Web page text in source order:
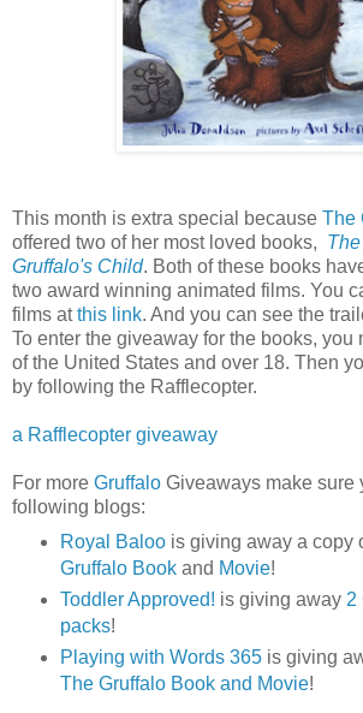
This month is extra special because The
offered two of her most loved books,
Gruffalo's Child. Both of these books
two award winning animated films. You
films atthis link. And you can see the
To enter the giveaway for the books, you
of the United States and over 18. Then
by following the Rafflecopter.
a Rafflecopter giveaway
For more Gruffalo Giveaways make sure
following blogs:
Royal Baloois giving away a copy
Gruffalo Bookand Movie!
Toddler Approved! is giving away 2
packs!
Playing with Words 365is giving
The Gruffalo Book and Movie!